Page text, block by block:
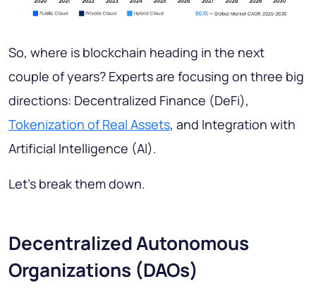
So, where is blockchain heading in the next
couple of years? Experts are focusing on three big
directions: Decentralized Finance (DeFi),
Tokenization of Real Assets, and Integration with
Artificial Intelligence (AI).
Let’s break them down.
Decentralized Autonomous
Organizations (DAOs)